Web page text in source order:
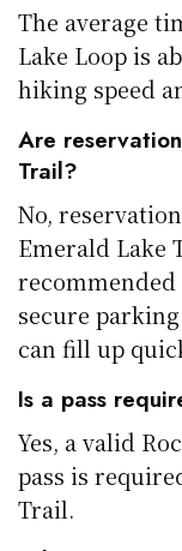
The average
Lake Loop is
hiking speed
Are
Trail?
No,
Emerald Lake
secure
can fill up
Is a pass
Yes, a valid
pass is
Trail.